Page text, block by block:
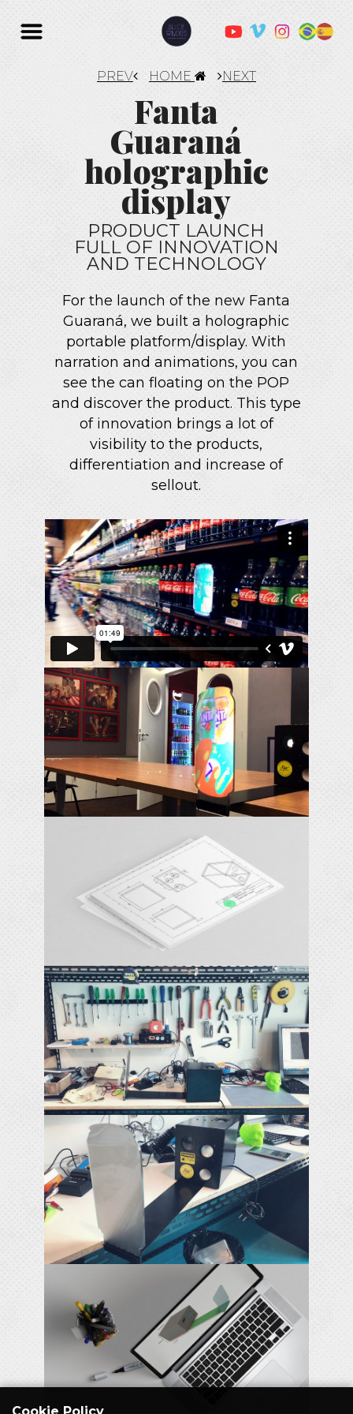
PREV HOME NEXT
Fanta
Guaraná
holographic
display
PRODUCT LAUNCH
FULL OF INNOVATION
AND TECHNOLOGY
For the launch of the new Fanta
Guaraná, we built a holographic
portable platform/display. With
narration and animations, you can
see the can floating on the POP
and discover the product. This type
of innovation brings a lot of
visibility to the products,
differentiation and increase of
sellout.